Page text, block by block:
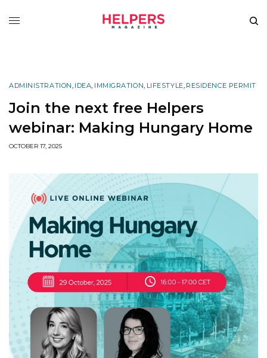
ADMINISTRATION, IDEA, IMMIGRATION, LIFESTYLE, RESIDENCE PERMIT
Join the next free Helpers
webinar: Making Hungary Home
OCTOBER 17, 2025